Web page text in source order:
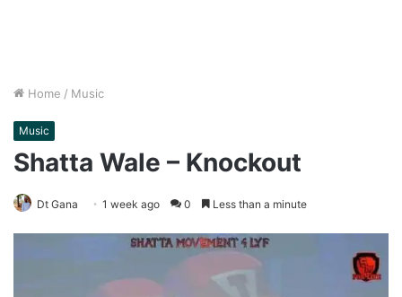
Home / Music
Music
Shatta Wale – Knockout
Dt Gana 1 week ago 0 Less than a minute